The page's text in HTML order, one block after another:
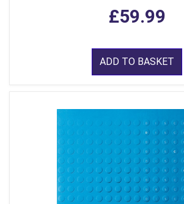
£59.99
ADD TO BASKET